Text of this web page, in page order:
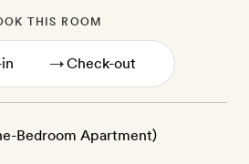
THIS ROOM
→